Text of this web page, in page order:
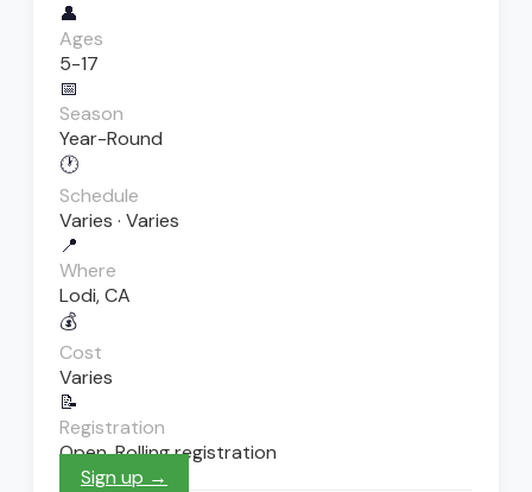
👤
Ages
5-17
📅
Season
Year-Round
🕐
Schedule
Varies · Varies
📍
Where
Lodi, CA
💰
Cost
Varies
📝
Registration
Open. Rolling registration
Sign up →